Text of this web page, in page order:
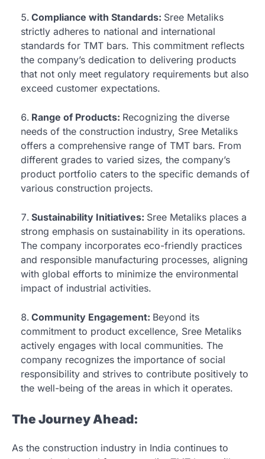
Compliance with Standards: Sree Metaliks
strictly adheres to national and international
standards for TMT bars. This commitment reflects
the company’s dedication to delivering products
that not only meet regulatory requirements but also
exceed customer expectations.
Range of Products: Recognizing the diverse
needs of the construction industry, Sree Metaliks
offers a comprehensive range of TMT bars. From
different grades to varied sizes, the company’s
product portfolio caters to the specific demands of
various construction projects.
Sustainability Initiatives: Sree Metaliks places a
strong emphasis on sustainability in its operations.
The company incorporates eco-friendly practices
and responsible manufacturing processes, aligning
with global efforts to minimize the environmental
impact of industrial activities.
Community Engagement: Beyond its
commitment to product excellence, Sree Metaliks
actively engages with local communities. The
company recognizes the importance of social
responsibility and strives to contribute positively to
the well-being of the areas in which it operates.
The Journey Ahead:
As the construction industry in India continues to